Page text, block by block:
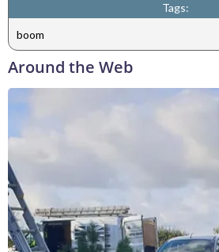
Tags:
boom
Around the Web